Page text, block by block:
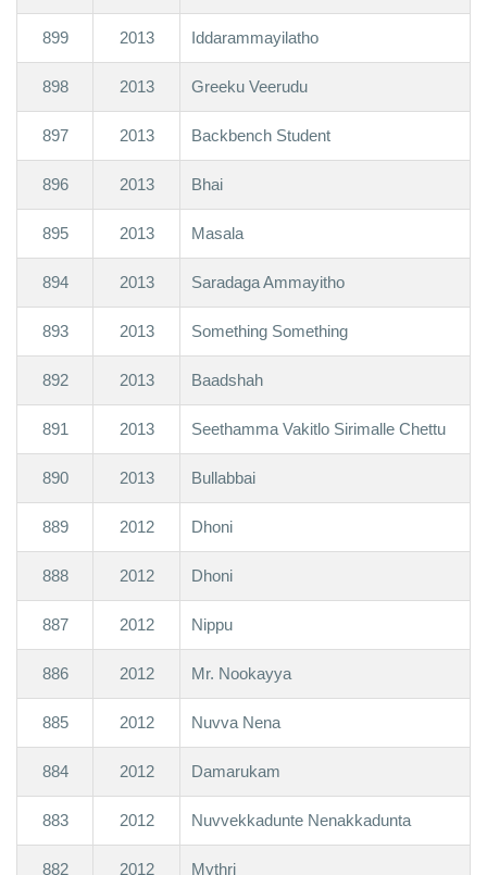
899 2013 Iddarammayilatho
898 2013 Greeku Veerudu
897 2013 Backbench Student
896 2013 Bhai
895 2013 Masala
894 2013 Saradaga Ammayitho
893 2013 Something Something
892 2013 Baadshah
891 2013 Seethamma Vakitlo Sirimalle Chettu
890 2013 Bullabbai
889 2012 Dhoni
888 2012 Dhoni
887 2012 Nippu
886 2012 Mr. Nookayya
885 2012 Nuvva Nena
884 2012 Damarukam
883 2012 Nuvvekkadunte Nenakkadunta
882 2012 Mythri